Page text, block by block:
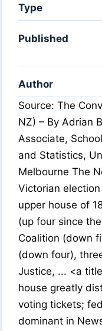
Type
Published
Author
Source: The
NZ) – By Adrian
Associate,
and Statistics,
Melbourne The
Victorian
upper house of
(up four since
Coalition (down
(down four),
Justice, ... <a
house greatly
voting tickets;
dominant in